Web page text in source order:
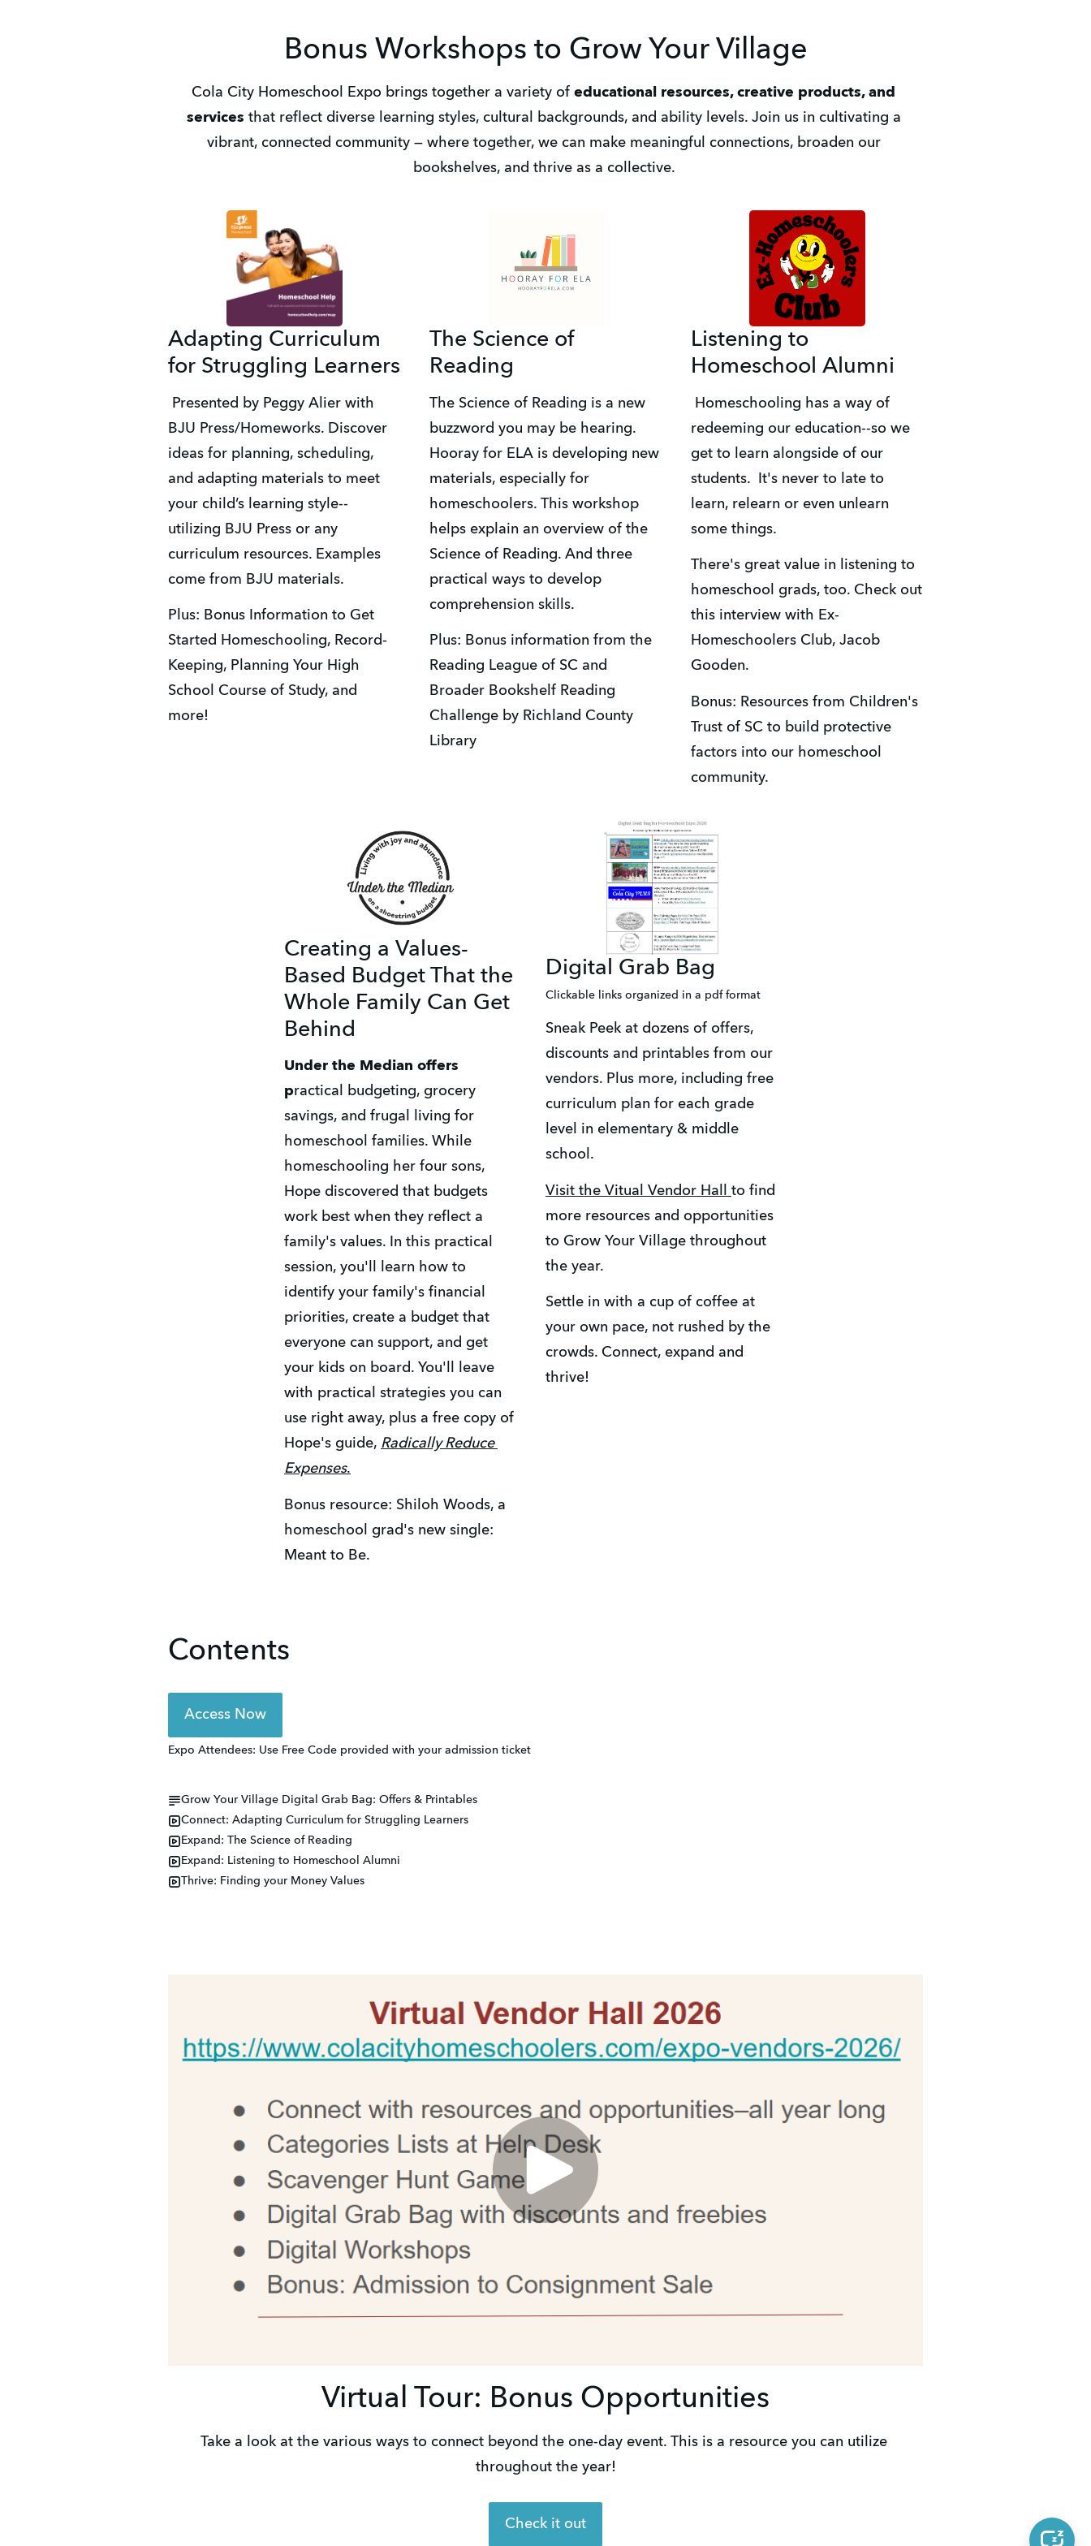
Bonus Workshops to Grow Your Village
Cola City Homeschool Expo brings together a variety of educational resources, creative products, and
services that reflect diverse learning styles, cultural backgrounds, and ability levels. Join us in cultivating a
vibrant, connected community — where together, we can make meaningful connections, broaden our
bookshelves, and thrive as a collective.
Adapting Curriculum
for Struggling Learners
BJU Press/Homeworks. Discover
ideas for planning, scheduling,
and adapting materials to meet
your child’s learning style--
utilizing BJU Press or any
curriculum resources. Examples
come from BJU materials.
Plus: Bonus Information to Get
Started Homeschooling, Record-
Keeping, Planning Your High
School Course of Study, and
more!
The Science of
Reading
The Science of Reading is a new
buzzword you may be hearing.
Hooray for ELA is developing new
materials, especially for
homeschoolers. This workshop
helps explain an overview of the
Science of Reading. And three
practical ways to develop
comprehension skills.
Plus: Bonus information from the
Reading League of SC and
Broader Bookshelf Reading
Challenge by Richland County
Library
Listening to
Homeschool Alumni
redeeming our education--so we
get to learn alongside of our
students.  It's never to late to
learn, relearn or even unlearn
some things.
There's great value in listening to
homeschool grads, too. Check out
this interview with Ex-
Homeschoolers Club, Jacob
Gooden.
Bonus: Resources from Children's
Trust of SC to build protective
factors into our homeschool
community.
Creating a Values-
Based Budget That the
Whole Family Can Get
Behind
Under the Median offers
practical budgeting, grocery
savings, and frugal living for
homeschool families. While
homeschooling her four sons,
Hope discovered that budgets
work best when they reflect a
family's values. In this practical
session, you'll learn how to
identify your family's financial
priorities, create a budget that
everyone can support, and get
your kids on board. You'll leave
with practical strategies you can
use right away, plus a free copy of
Hope's guide, Radically Reduce
Expenses.
Bonus resource: Shiloh Woods, a
homeschool grad's new single:
Meant to Be.
Digital Grab Bag
Clickable links organized in a pdf format
Sneak Peek at dozens of offers,
discounts and printables from our
vendors. Plus more, including free
curriculum plan for each grade
level in elementary & middle
school.
Visit the Vitual Vendor Hall to find
more resources and opportunities
to Grow Your Village throughout
the year.
Settle in with a cup of coffee at
your own pace, not rushed by the
crowds. Connect, expand and
thrive!
Contents
Access Now
Expo Attendees: Use Free Code provided with your admission ticket
Grow Your Village Digital Grab Bag: Offers & Printables
Connect: Adapting Curriculum for Struggling Learners
Expand: The Science of Reading
Expand: Listening to Homeschool Alumni
Thrive: Finding your Money Values
Virtual Tour: Bonus Opportunities
Take a look at the various ways to connect beyond the one-day event. This is a resource you can utilize
throughout the year!
Check it out